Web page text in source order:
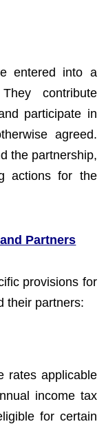
entered into a
contribute
participate in
agreed.
the partnership,
actions for the
Partners
provisions for
their partners:
rates applicable
income tax
for certain